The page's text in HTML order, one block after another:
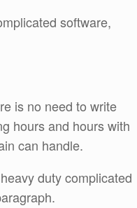
software,
is no need to write
hours and hours with
can handle.
duty complicated